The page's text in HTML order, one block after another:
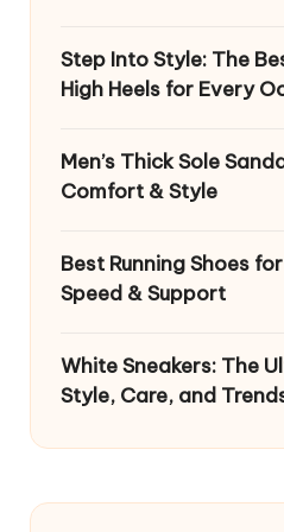
Step Into Style: The
High Heels for Every
Men’s Thick Sole
Comfort & Style
Best Running Shoes
Speed & Support
White Sneakers: The
Style, Care, and